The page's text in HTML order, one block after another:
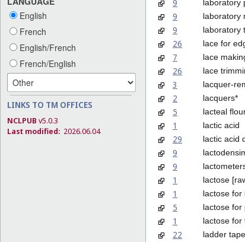
English
French
English/French
French/English
LINKS TO TM OFFICES
NCLPUB v5.0.3
Last modified: 2026.06.04
9
laboratory
9
laboratory
9
laboratory
26
lace for
7
lace
26
lace
3
lacquer-
2
lacquers*
5
lacteal
1
lactic acid
29
lactic acid
9
9
1
lactose
1
lactose for
5
lactose for
1
lactose for
22
ladder